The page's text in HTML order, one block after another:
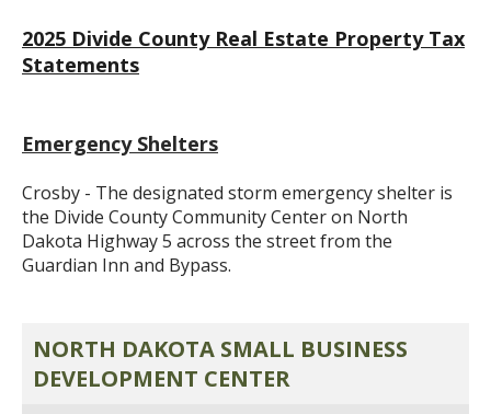
2025 Divide County Real Estate Property Tax
Statements
Emergency Shelters
Crosby - The designated storm emergency shelter is
the Divide County Community Center on North
Dakota Highway 5 across the street from the
Guardian Inn and Bypass.
NORTH DAKOTA SMALL BUSINESS
DEVELOPMENT CENTER